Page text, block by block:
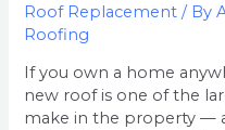
Roof Replacement / By
Roofing
If you own a home
new roof is one of the
make in the property —